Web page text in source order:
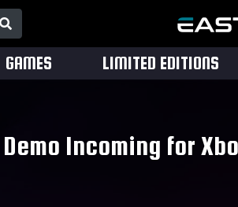
GAMES LIMITED EDITIONS
Incoming for